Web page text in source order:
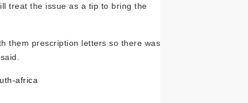
treat the issue as a tip to bring the
them prescription letters so there was
africa